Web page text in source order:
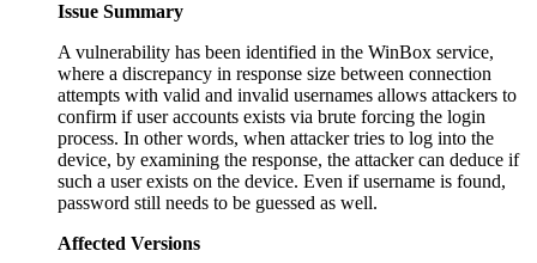
Issue Summary
A vulnerability has been identified in the WinBox service,
where a discrepancy in response size between connection
attempts with valid and invalid usernames allows attackers to
confirm if user accounts exists via brute forcing the login
process. In other words, when attacker tries to log into the
device, by examining the response, the attacker can deduce if
such a user exists on the device. Even if username is found,
password still needs to be guessed as well.
Affected Versions